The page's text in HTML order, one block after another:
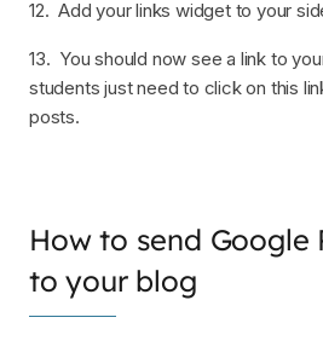
12. Add your links widget to your
13. You should now see a link to
students just need to click on this
posts.
How to send Google
to your blog